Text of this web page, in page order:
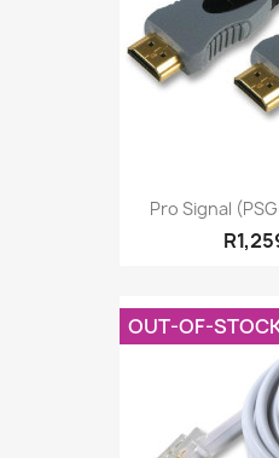
Pro Signal
OUT-OF-